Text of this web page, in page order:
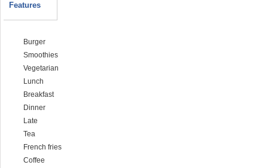
Features
Burger
Smoothies
Vegetarian
Lunch
Breakfast
Dinner
Late
Tea
French fries
Coffee